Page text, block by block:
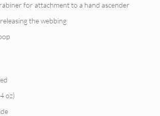
for attachment to a hand ascender
the webbing
oz)